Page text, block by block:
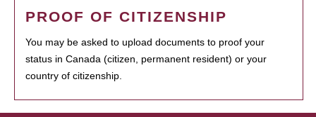
PROOF OF CITIZENSHIP
You may be asked to upload documents to proof your
status in Canada (citizen, permanent resident) or your
country of citizenship.